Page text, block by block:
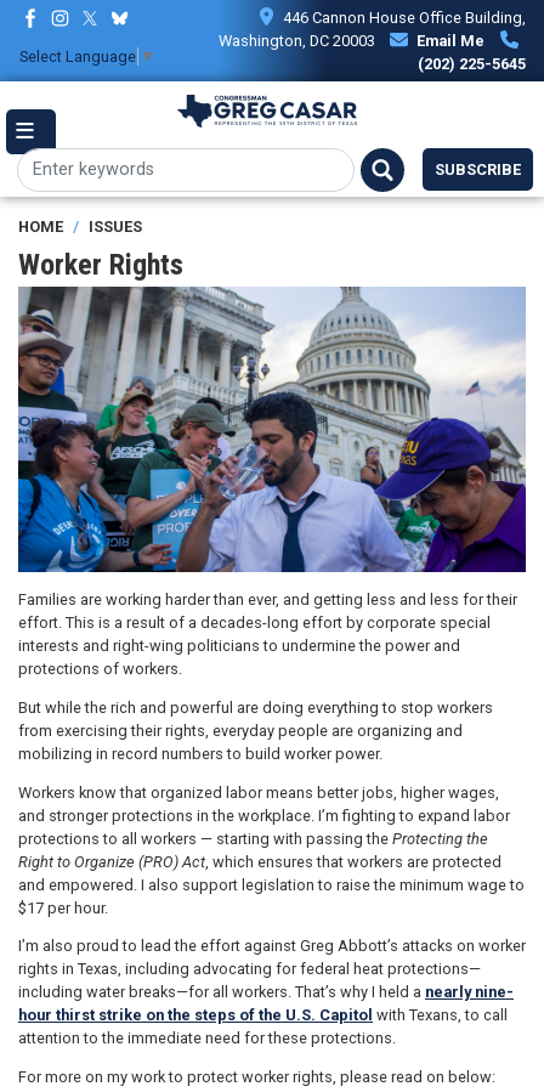
Skip
main
content
Select Language ▼
446 Cannon House Office Building,
Washington, DC 20003
Email Me
(202) 225-5645
SUBSCRIBE
HOME ISSUES
Worker Rights
Image
Families are working harder than ever, and getting less and less for their
effort. This is a result of a decades-long effort by corporate special
interests and right-wing politicians to undermine the power and
protections of workers.
But while the rich and powerful are doing everything to stop workers
from exercising their rights, everyday people are organizing and
mobilizing in record numbers to build worker power.
Workers know that organized labor means better jobs, higher wages,
and stronger protections in the workplace. I’m fighting to expand labor
protections to all workers — starting with passing the Protecting the
Right to Organize (PRO) Act , which ensures that workers are protected
and empowered. I also support legislation to raise the minimum wage to
$17 per hour.
I’m also proud to lead the effort against Greg Abbott’s attacks on worker
rights in Texas, including advocating for federal heat protections—
including water breaks—for all workers. That’s why I held a nearly nine-
hour thirst strike on the steps of the U.S. Capitol with Texans, to call
attention to the immediate need for these protections.
For more on my work to protect worker rights, please read on below: